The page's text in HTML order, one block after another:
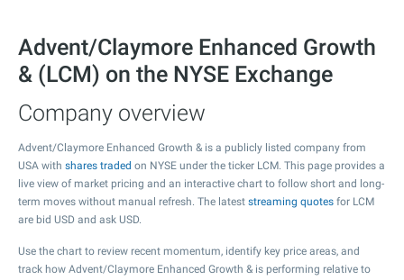
Advent/Claymore Enhanced Growth
& (LCM) on the NYSE Exchange
Company overview
Advent/Claymore Enhanced Growth & is a publicly listed company from
USA with shares traded on NYSE under the ticker LCM. This page provides a
live view of market pricing and an interactive chart to follow short and long-
term moves without manual refresh. The latest streaming quotes for LCM
are bid USD and ask USD.
Use the chart to review recent momentum, identify key price areas, and
track how Advent/Claymore Enhanced Growth & is performing relative to